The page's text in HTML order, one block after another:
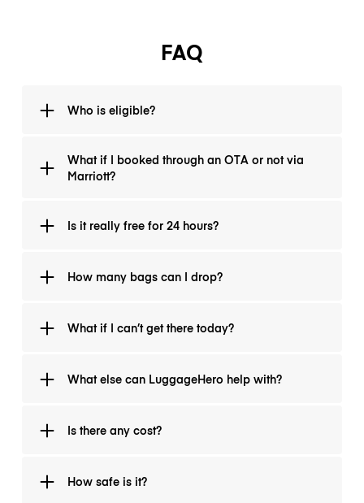
FAQ
Who is eligible?
If you are (or were) a guest of Sonder and your stay is
ending unexpectedly, you’re eligible. Bring your
What if I booked through an OTA or not via
Marriott?
Doesn’t matter how you booked. If you are in a
Sonder-managed lodging and need bag storage,
Is it really free for 24 hours?
Yes. No hidden fees. After 24 hours, normal
LuggageHero rates apply.
How many bags can I drop?
One reservation covers up to two standard bags (or
one large suitcase + one carry-on). If you have more,
What if I can’t get there today?
Try to drop off as soon as possible. Storage locations
may fill. If your situation is urgent let us know via chat
What else can LuggageHero help with?
While we can’t replace lodging, our drop-off points
often have local guides and transit info, happy to
Is there any cost?
A small service fee applies, starting from USD 1.99
per bag, to cover verification and handling.
How safe is it?